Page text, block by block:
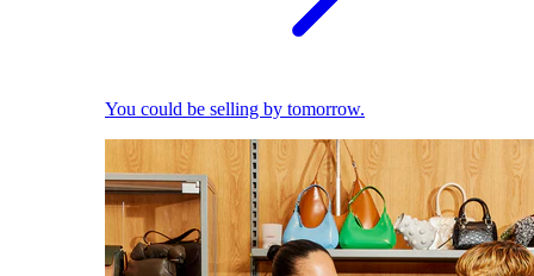
You could be selling by tomorrow.